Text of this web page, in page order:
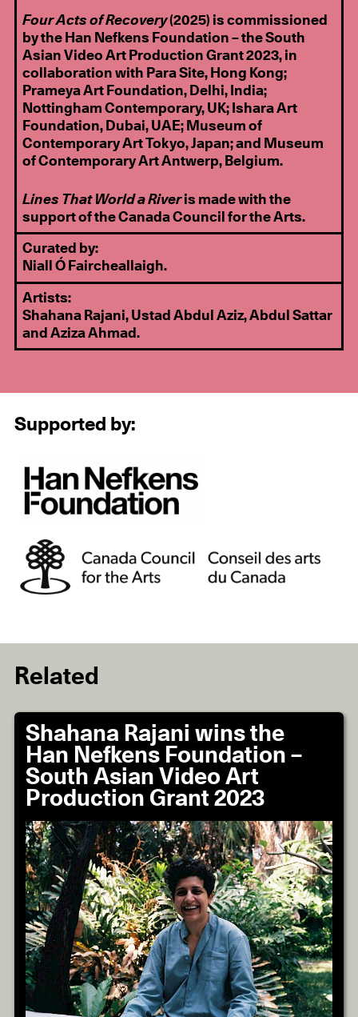
Four Acts of Recovery(2025) is commissioned
by the Han Nefkens Foundation – the South
Asian Video Art Production Grant 2023, in
collaboration with Para Site, Hong Kong;
Prameya Art Foundation, Delhi, India;
Nottingham Contemporary, UK; Ishara Art
Foundation, Dubai, UAE; Museum of
Contemporary Art Tokyo, Japan; and Museum
of Contemporary Art Antwerp, Belgium.
Lines That World a Riveris made with the
support of the Canada Council for the Arts.
Curated by:
Niall Ó Faircheallaigh.
Artists:
Shahana Rajani, Ustad Abdul Aziz, Abdul Sattar
and Aziza Ahmad.
Supported by:
Related
Shahana Rajani wins the
Han Nefkens Foundation –
South Asian Video Art
Production Grant 2023